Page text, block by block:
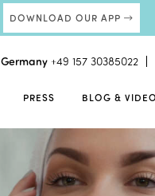
DOWNLOAD OUR APP
Germany +49 157 30385022
PRESS BLOG &